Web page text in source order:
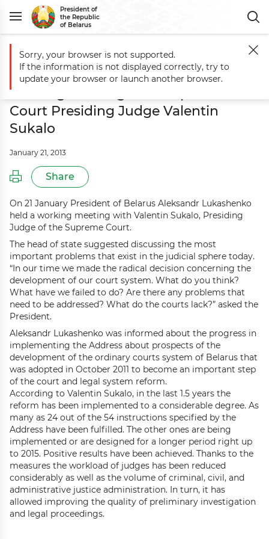
President of
the Republic
of Belarus
Main Events Aleksandr Lukashenko holds working meeting with
Aleksandr Lukashenko holds
working meeting with Supreme
Court Presiding Judge Valentin
Sukalo
January 21, 2013
Share
On 21 January President of Belarus Aleksandr Lukashenko
held a working meeting with Valentin Sukalo, Presiding
Judge of the Supreme Court.
The head of state suggested discussing the most
important problems that exist in the judicial sphere today.
“In our time we made the radical decision concerning the
development of our court system. What do you think?
What have we failed to do? Are there any problems that
need to be addressed? What do the courts lack?” asked the
President.
Aleksandr Lukashenko was informed about the progress in
implementing the Address about prospects of the
development of the ordinary courts system of Belarus that
was adopted in October 2011 to become an important step
of the court and legal system reform.
According to Valentin Sukalo, in the last 1.5 years the
reform has been implemented to a considerable degree. As
many as 24 out of the 54 instructions specified by the
Address have been fulfilled. The other ones are being
implemented or are designed for a longer period right up
to 2015. Positive results have been achieved. Thanks to the
measures the workload of judges has been reduced
considerably as well as the volume of criminal, civil, and
administrative justice administration. In turn, it has
allowed improving the quality of preliminary investigation
and legal proceedings.
Sorry, your browser is not supported.
If the information is not displayed correctly, try to
update your browser or launch another browser.